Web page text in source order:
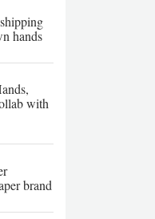
hands
with
brand